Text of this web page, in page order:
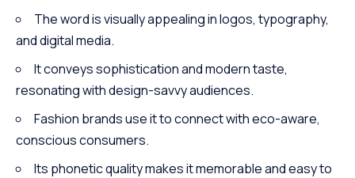
The word is visually appealing in logos, typography,
and digital media.
It conveys sophistication and modern taste,
resonating with design-savvy audiences.
Fashion brands use it to connect with eco-aware,
conscious consumers.
Its phonetic quality makes it memorable and easy to